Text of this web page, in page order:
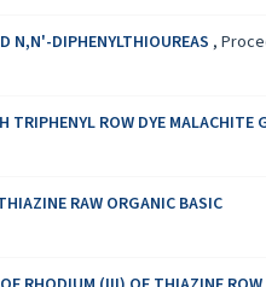
N,N'-DIPHENYLTHIOUREAS,
ROW DYE MALACHITE
RAW ORGANIC BASIC